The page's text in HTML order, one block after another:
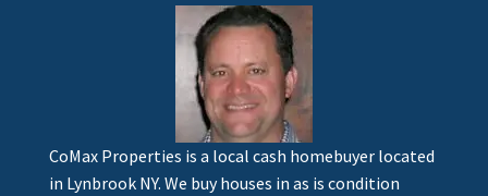
CoMax Properties is a local cash homebuyer located
in Lynbrook NY. We buy houses in as is condition